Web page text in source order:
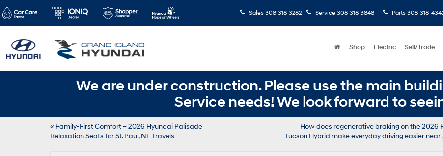
Sales 308-318-3282 Service 308-318-3848 Parts 308-318-
Shop Electric Sell/Trade
We are under construction. Please use the main
Service needs! We look forward to
« Family-First Comfort – 2026 Hyundai Palisade
Relaxation Seats for St. Paul, NE Travels
How does regenerative braking on the 2026
Tucson Hybrid make everyday driving easier near